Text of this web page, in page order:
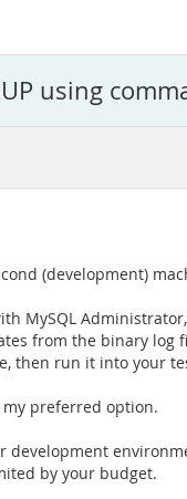
using
(development)
MySQL
from the binary
then run it into your
preferred option.
development
by your budget.